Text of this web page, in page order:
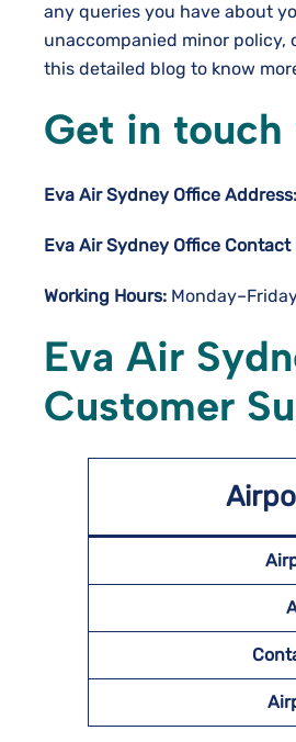
any queries you have about
unaccompanied minor policy,
this detailed blog to know
Get in
Eva Air Sydney Office Address:
Eva Air Sydney Office Contact
Working Hours:
Eva Air
Customer